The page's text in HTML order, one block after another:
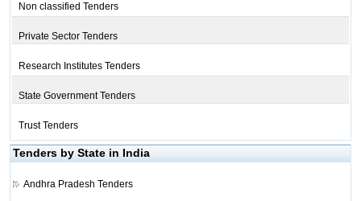
Non classified Tenders
Private Sector Tenders
Research Institutes Tenders
State Government Tenders
Trust Tenders
Tenders by State in India
Andhra Pradesh Tenders